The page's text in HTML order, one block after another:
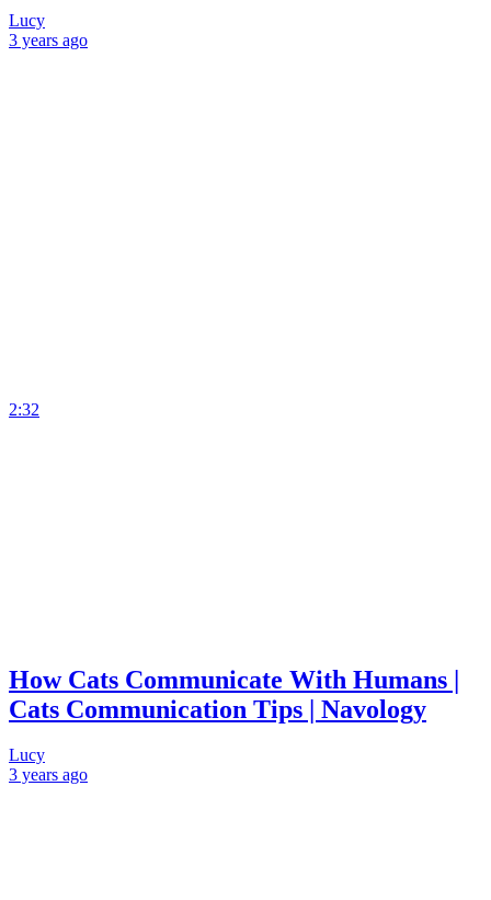
Lucy
3 years ago
2:32
How Cats Communicate With Humans |
Cats Communication Tips | Navology
Lucy
3 years ago